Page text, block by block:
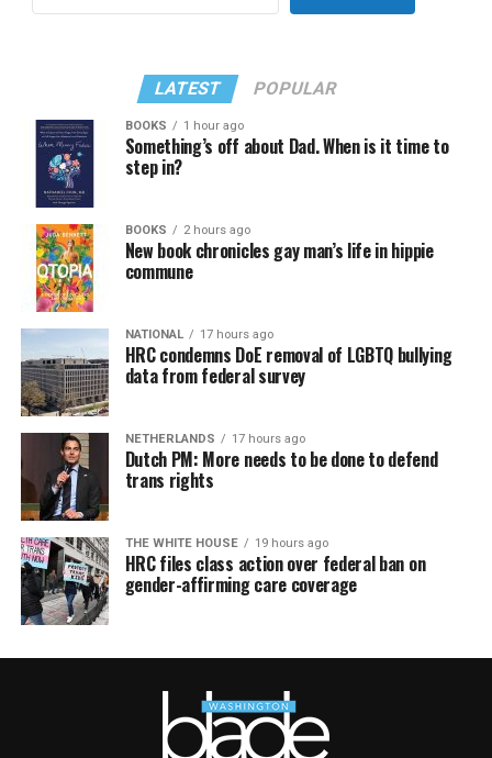
LATEST POPULAR
BOOKS 1 hour ago
Something’s off about Dad. When is it time to
step in?
BOOKS 2 hours ago
New book chronicles gay man’s life in hippie
commune
NATIONAL 17 hours ago
HRC condemns DoE removal of LGBTQ bullying
data from federal survey
NETHERLANDS 17 hours ago
Dutch PM: More needs to be done to defend
trans rights
THE WHITE HOUSE 19 hours ago
HRC files class action over federal ban on
gender-affirming care coverage